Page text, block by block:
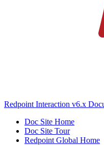
Redpoint Interaction v6.x
Doc Site Home
Doc Site Tour
Redpoint Global Home